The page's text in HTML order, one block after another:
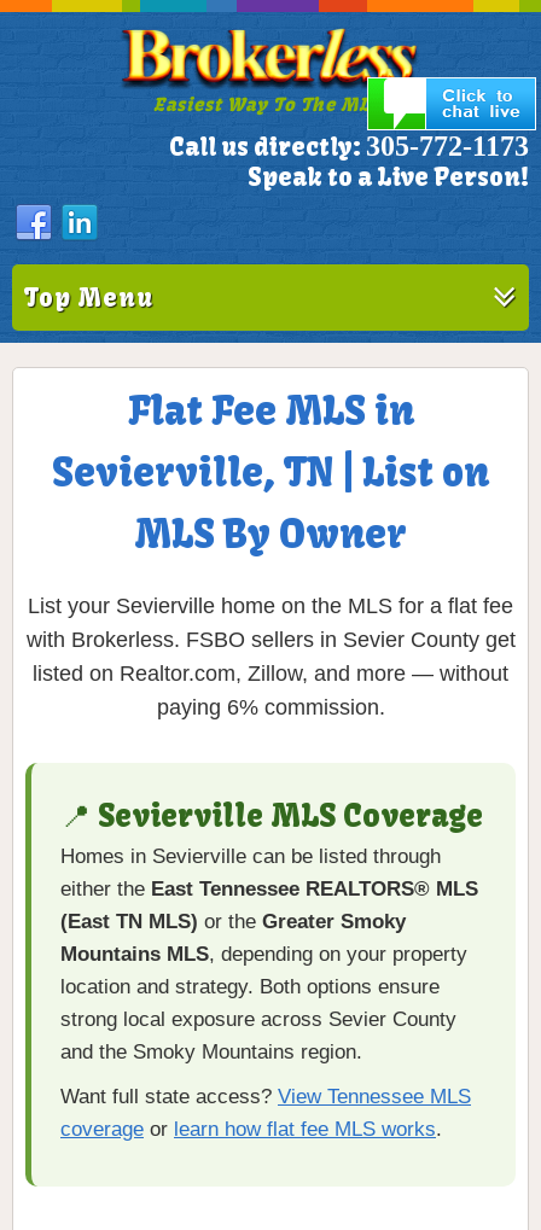
Easiest Way To The MLS!
Call us directly: 305-772-1173
Speak to a Live Person!
Top Menu
Flat Fee MLS in
Sevierville, TN | List on
MLS By Owner
List your Sevierville home on the MLS for a flat fee
with Brokerless. FSBO sellers in Sevier County get
listed on Realtor.com, Zillow, and more — without
paying 6% commission.
📍 Sevierville MLS Coverage
Homes in Sevierville can be listed through
either the East Tennessee REALTORS® MLS
(East TN MLS) or the Greater Smoky
Mountains MLS, depending on your property
location and strategy. Both options ensure
strong local exposure across Sevier County
and the Smoky Mountains region.
Want full state access? View Tennessee MLS
coverage or learn how flat fee MLS works.